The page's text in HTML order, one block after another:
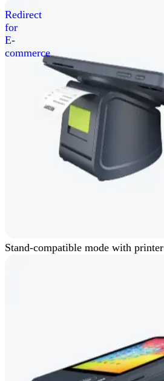
Redirect
for
E-
commerce
Stand-compatible mode with printer